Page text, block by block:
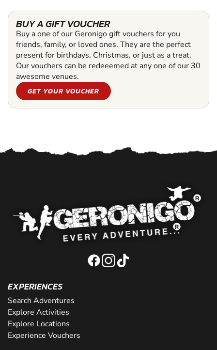
BUY A GIFT VOUCHER
Buy a one of our Geronigo gift vouchers for you
friends, family, or loved ones. They are the perfect
present for birthdays, Christmas, or just as a treat.
Our vouchers can be redeeemed at any one of our 30
awesome venues.
GET YOUR VOUCHER
EXPERIENCES
Search Adventures
Explore Activities
Explore Locations
Experience Vouchers